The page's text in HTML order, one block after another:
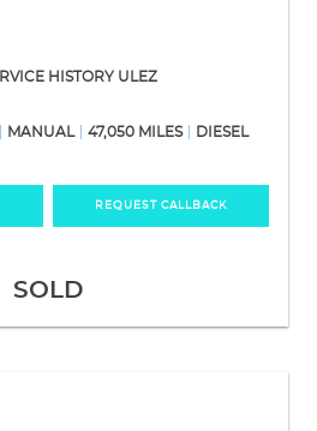
HISTORY ULEZ
MANUAL 47,050 MILES DIESEL
REQUEST CALLBACK
SOLD